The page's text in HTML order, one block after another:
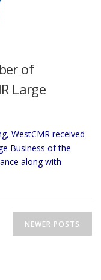
of
Large
WestCMR received
Business of the
along with
NEWER POSTS